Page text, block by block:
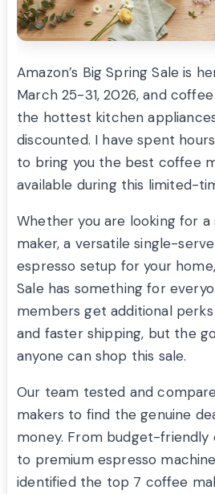
Amazon’s Big Spring Sale is
March 25-31, 2026, and
the hottest kitchen
discounted. I have spent
to bring you the best coffee
available during this limited-
Whether you are looking for
maker, a versatile single-
espresso setup for your
Sale has something for
members get additional perks
and faster shipping, but the
anyone can shop this sale.
Our team tested and
makers to find the genuine
money. From budget-friendly
to premium espresso
identified the top 7 coffee